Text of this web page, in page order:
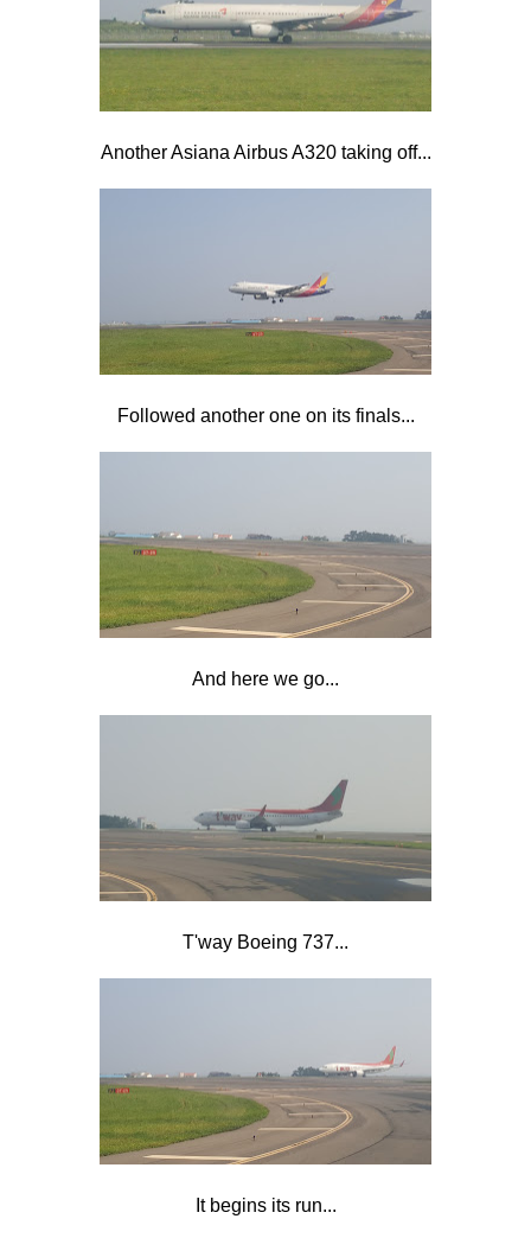
Another Asiana Airbus A320 taking off...
Followed another one on its finals...
And here we go...
T'way Boeing 737...
It begins its run...